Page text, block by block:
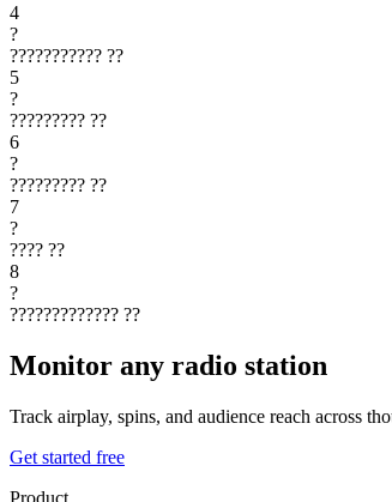
4
?
??????????? ??
5
?
????????? ??
6
?
????????? ??
7
?
???? ??
8
?
????????????? ??
Monitor any radio station
Track airplay, spins, and audience reach across
Get started free
Product